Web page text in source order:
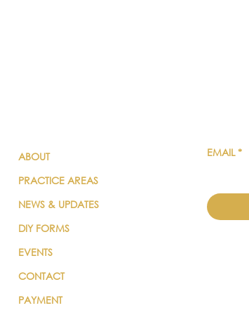
ABOUT
PRACTICE AREAS
NEWS & UPDATES
DIY FORMS
EVENTS
CONTACT
PAYMENT
EMAIL *